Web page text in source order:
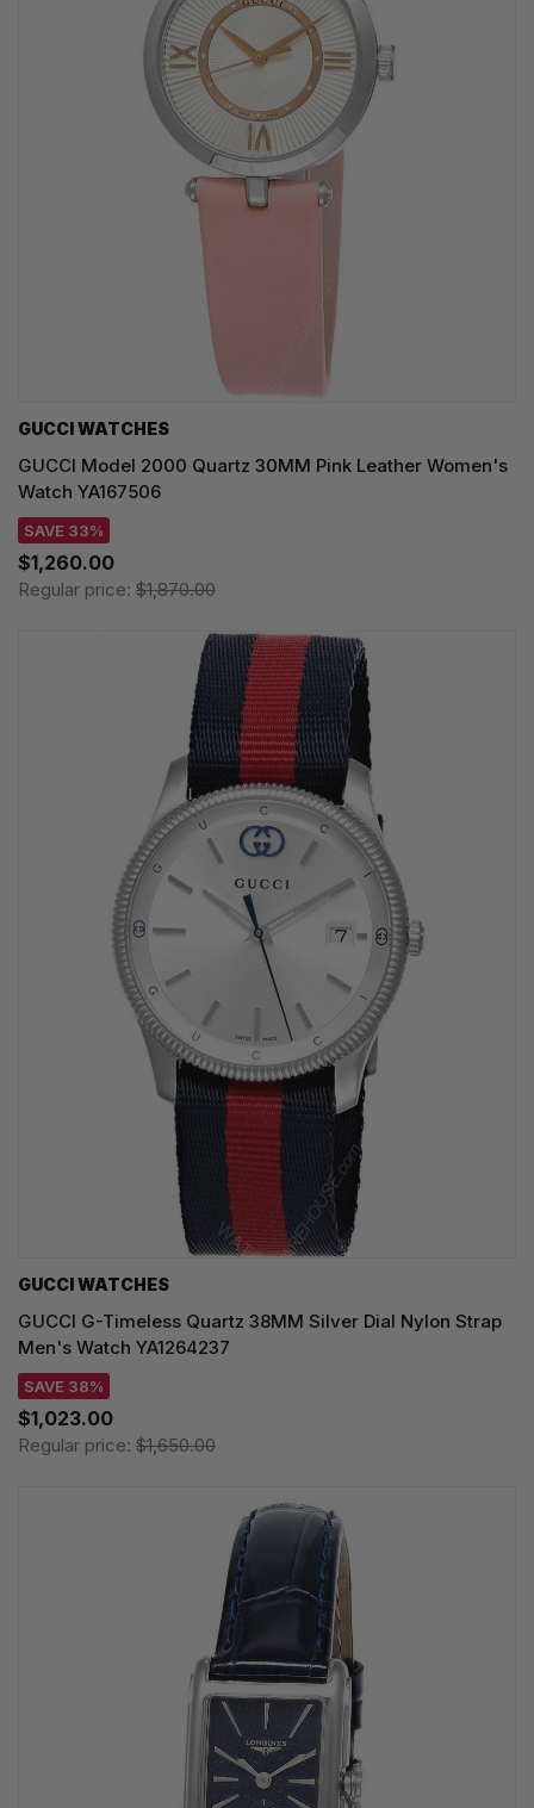
GUCCI WATCHES
GUCCI Model 2000 Quartz 30MM Pink Leather Women's
Watch YA167506
SAVE 33%
$1,260.00
Regular price: $1,870.00
GUCCI WATCHES
GUCCI G-Timeless Quartz 38MM Silver Dial Nylon Strap
Men's Watch YA1264237
SAVE 38%
$1,023.00
Regular price: $1,650.00